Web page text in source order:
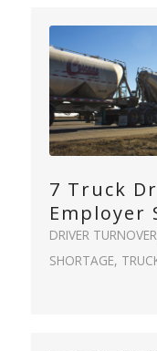
7 Truck
Employer
DRIVER TURNOVER
SHORTAGE,